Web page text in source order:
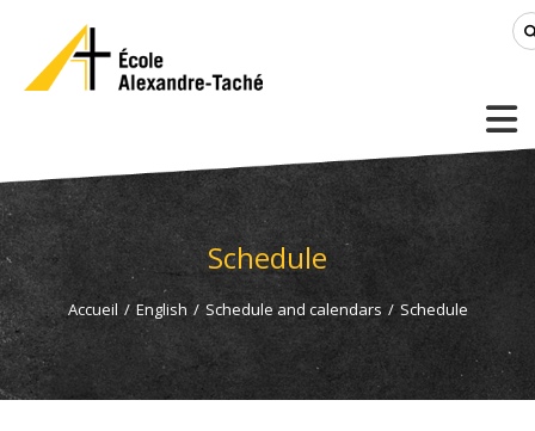
Schedule
Accueil / English / Schedule and calendars / Schedule